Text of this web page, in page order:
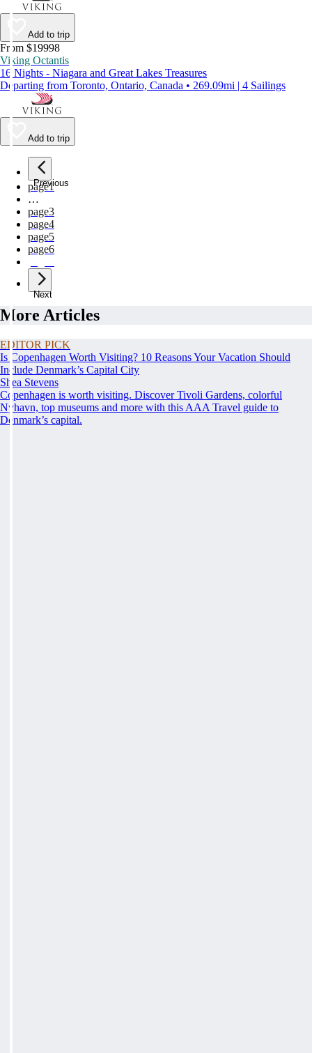
Add to trip
From $19998
Viking Octantis
16 Nights - Niagara and Great Lakes Treasures
Departing from Toronto, Ontario, Canada • 269.09mi | 4 Sailings
Add to trip
Previous
page1
…
page3
page4
page5
page6
Next
More Articles
EDITOR PICK
Is Copenhagen Worth Visiting? 10 Reasons Your Vacation Should
Include Denmark’s Capital City
Shea Stevens
Copenhagen is worth visiting. Discover Tivoli Gardens, colorful
Nyhavn, top museums and more with this AAA Travel guide to
Denmark’s capital.